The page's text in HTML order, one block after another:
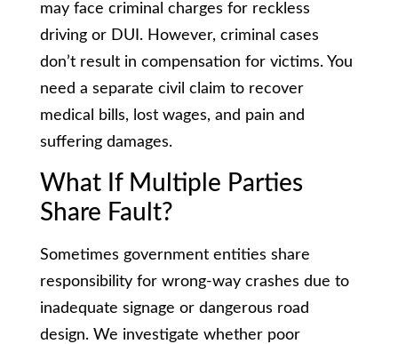
may face criminal charges for reckless
driving or DUI. However, criminal cases
don’t result in compensation for victims. You
need a separate civil claim to recover
medical bills, lost wages, and pain and
suffering damages.
What If Multiple Parties
Share Fault?
Sometimes government entities share
responsibility for wrong-way crashes due to
inadequate signage or dangerous road
design. We investigate whether poor